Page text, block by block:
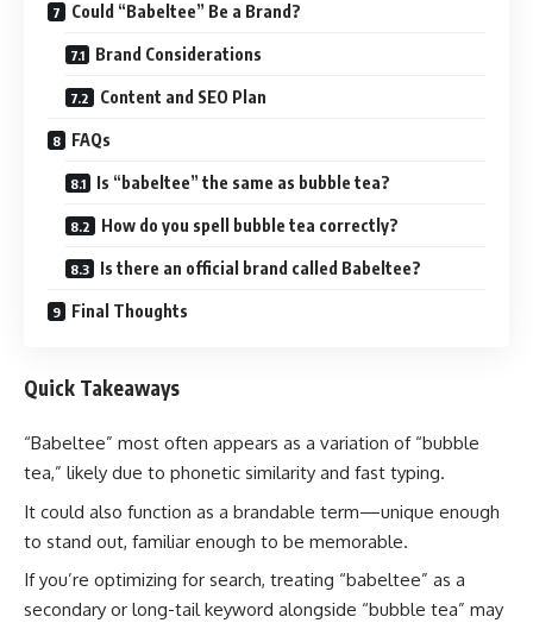
Could “Babeltee” Be a Brand?
Brand Considerations
Content and SEO Plan
FAQs
Is “babeltee” the same as bubble tea?
How do you spell bubble tea correctly?
Is there an official brand called Babeltee?
Final Thoughts
Quick Takeaways
“Babeltee” most often appears as a variation of “bubble
tea,” likely due to phonetic similarity and fast typing.
It could also function as a brandable term—unique enough
to stand out, familiar enough to be memorable.
If you’re optimizing for search, treating “babeltee” as a
secondary or long-tail keyword alongside “bubble tea” may